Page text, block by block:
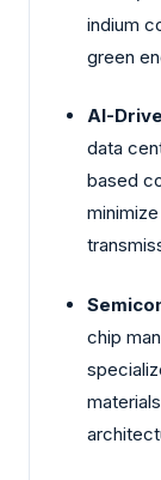
indium
green
AI-
data
based
chip